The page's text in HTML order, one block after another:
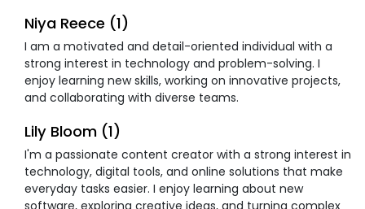
Niya Reece (1)
I am a motivated and detail-oriented individual with a
strong interest in technology and problem-solving. I
enjoy learning new skills, working on innovative projects,
and collaborating with diverse teams.
Lily Bloom (1)
I'm a passionate content creator with a strong interest in
technology, digital tools, and online solutions that make
everyday tasks easier. I enjoy learning about new
software, exploring creative ideas, and turning complex